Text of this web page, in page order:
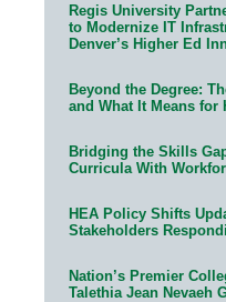
Regis University
to Modernize IT
Denver’s Higher Ed
Beyond the Degree:
and What It Means for
Bridging the Skills
Curricula With
HEA Policy Shifts
Stakeholders
Nation’s Premier
Talethia Jean Nevaeh